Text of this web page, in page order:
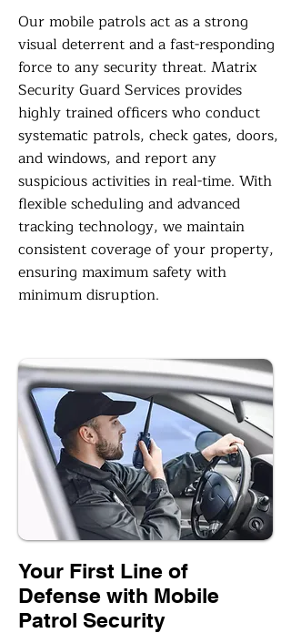
Our mobile patrols act as a strong
visual deterrent and a fast-responding
force to any security threat. Matrix
Security Guard Services provides
highly trained officers who conduct
systematic patrols, check gates, doors,
and windows, and report any
suspicious activities in real-time. With
flexible scheduling and advanced
tracking technology, we maintain
consistent coverage of your property,
ensuring maximum safety with
minimum disruption.
Your First Line of
Defense with Mobile
Patrol Security